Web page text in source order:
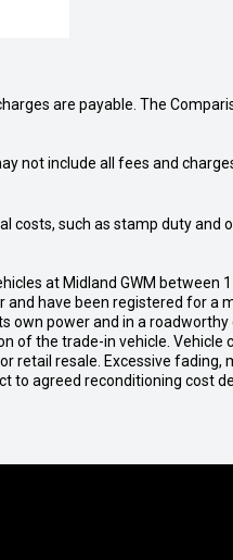
are payable. The
not include all fees and
such as stamp duty
at Midland GWM between
have been registered for a
power and in a
of the trade-in vehicle.
resale. Excessive fading,
agreed reconditioning cost